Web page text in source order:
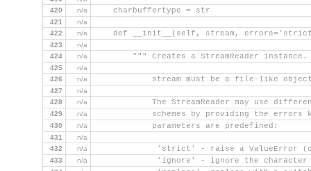
420
n/a
    charbuffertype = str
421
n/a
422
n/a
def __init__(self, stream,
423
n/a
424
n/a
        """ Creates a StreamReader instance.
425
n/a
426
n/a
stream must be a file-like
427
n/a
428
n/a
The StreamReader may use
429 n/a
schemes by providing the errors
430 n/a
            parameters are predefined:
431
n/a
432
n/a
'strict' - raise a ValueError
433 n/a
'ignore' - ignore the